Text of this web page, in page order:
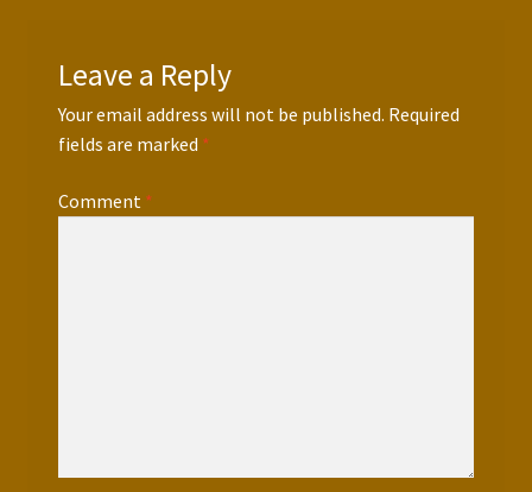
Leave a Reply
Your email address will not be published. Required
fields are marked *
Comment *